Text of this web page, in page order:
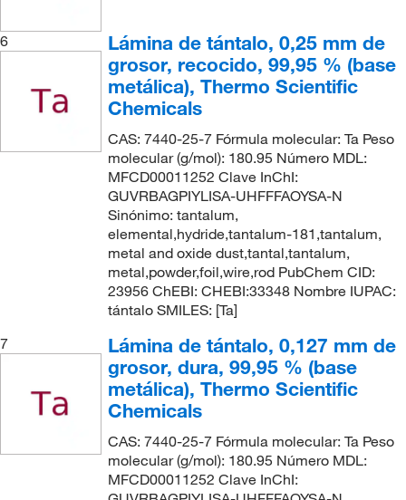
6
Lámina de tántalo, 0,25 mm de
grosor, recocido, 99,95 % (base
metálica), Thermo Scientific
Chemicals
CAS: 7440-25-7 Fórmula molecular: Ta Peso
molecular (g/mol): 180.95 Número MDL:
MFCD00011252 Clave InChI:
GUVRBAGPIYLISA-UHFFFAOYSA-N
Sinónimo: tantalum,
elemental,hydride,tantalum-181,tantalum,
metal and oxide dust,tantal,tantalum,
metal,powder,foil,wire,rod PubChem CID:
23956 ChEBI: CHEBI:33348 Nombre IUPAC:
tántalo SMILES: [Ta]
7
Lámina de tántalo, 0,127 mm de
grosor, dura, 99,95 % (base
metálica), Thermo Scientific
Chemicals
CAS: 7440-25-7 Fórmula molecular: Ta Peso
molecular (g/mol): 180.95 Número MDL:
MFCD00011252 Clave InChI: